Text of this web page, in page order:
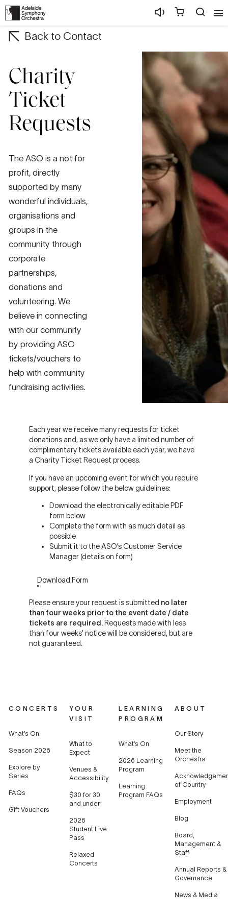
Back to Contact
Charity
Ticket
Requests
The ASO is a not for
profit, directly
supported by many
wonderful individuals,
organisations and
groups in the
community through
corporate
partnerships,
donations and
volunteering. We
believe in connecting
with our community
by providing ASO
tickets/vouchers to
help with community
fundraising activities.
Each year we receive many requests for ticket
donations and, as we only have a limited number of
complimentary tickets available each year, we have
a Charity Ticket Request process.
If you have an upcoming event for which you require
support, please follow the below guidelines:
Download the electronically editable PDF
form below
Complete the form with as much detail as
possible
Submit it to the ASO’s Customer Service
Manager (details on form)
Download Form
Please ensure your request is submitted no later
than four weeks prior to the event date / date
tickets are required. Requests made with less
than four weeks’ notice will be considered, but are
not guaranteed.
CONCERTS
What’s On
Season 2026
Explore by
Series
FAQs
Gift Vouchers
YOUR
VISIT
What to
Expect
Venues &
Accessibility
$30 for 30
and under
2026
Student Live
Pass
Relaxed
Concerts
LEARNING
PROGRAM
What’s On
2026 Learning
Program
Learning
Program FAQs
ABOUT
Our Story
Meet the
Orchestra
of Country
Employment
Blog
Board,
Management &
Staff
Annual Reports &
Governance
News & Media